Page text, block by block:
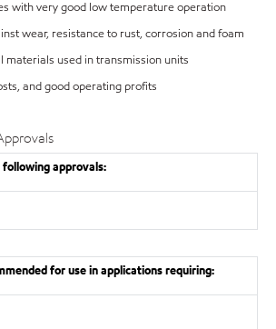
with very good low temperature operation
wear, resistance to rust, corrosion and foam
materials used in transmission units
and good operating profits
approvals:
for use in applications requiring: